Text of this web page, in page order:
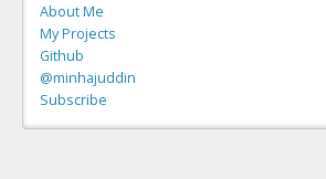
About Me
My Projects
Github
@minhajuddin
Subscribe